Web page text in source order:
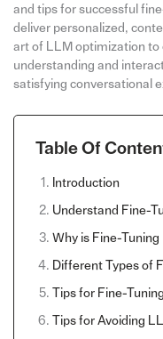
and tips for successful
deliver personalized,
art of LLM optimization to
understanding and
satisfying conversational
Table Of
Introduction
Understand Fine-
Why is Fine-
Different Types of
Tips for Fine-
Tips for Avoiding